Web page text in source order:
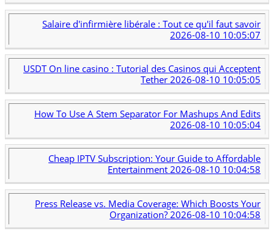
Salaire d'infirmière libérale : Tout ce qu'il faut savoir
2026-08-10 10:05:07
USDT On line casino : Tutorial des Casinos qui Acceptent
Tether2026-08-10 10:05:05
How To Use A Stem Separator For Mashups And Edits
2026-08-10 10:05:04
Cheap IPTV Subscription: Your Guide to Affordable
Entertainment2026-08-10 10:04:58
Press Release vs. Media Coverage: Which Boosts Your
Organization? 2026-08-10 10:04:58